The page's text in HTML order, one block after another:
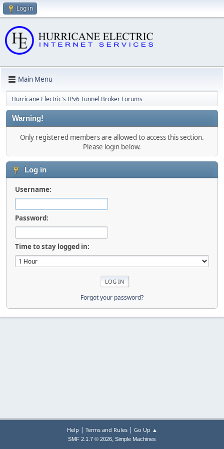
Log in
Main Menu
Hurricane Electric's IPv6 Tunnel Broker Forums
Warning!
Only registered members are allowed to access this section.
Please login below.
Log in
Username:
Password:
Time to stay logged in:
Forgot your password?
Help | Terms and Rules| Go Up ▲
SMF 2.1.7 © 2026, Simple Machines